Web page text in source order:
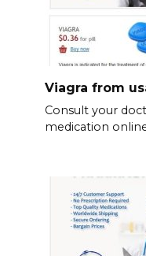
Viagra from
Consult your
medication